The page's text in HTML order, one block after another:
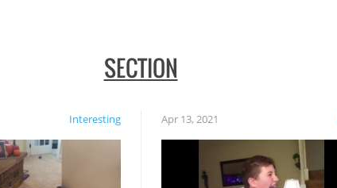
SECTION
Interesting Apr 13, 2021